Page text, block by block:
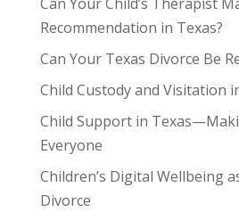
Recommendation in Texas?
Can Your Texas Divorce Be
Child Custody and Visitation
Child Support in
Everyone
Children’s Digital Wellbeing
Divorce